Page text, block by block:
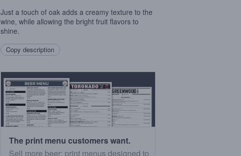
Just a touch of oak adds a creamy texture to the
wine, while allowing the bright fruit flavors to
shine.
Copy description
The print menu customers want.
Sell more beer: print menus designed to